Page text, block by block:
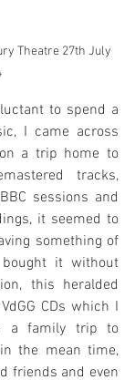
Theatre 27th July
to spend a
I came across
a trip home to
tracks,
sessions and
it seemed to
something of
it without
this heralded
CDs which I
a family trip to
the mean time,
friends and even